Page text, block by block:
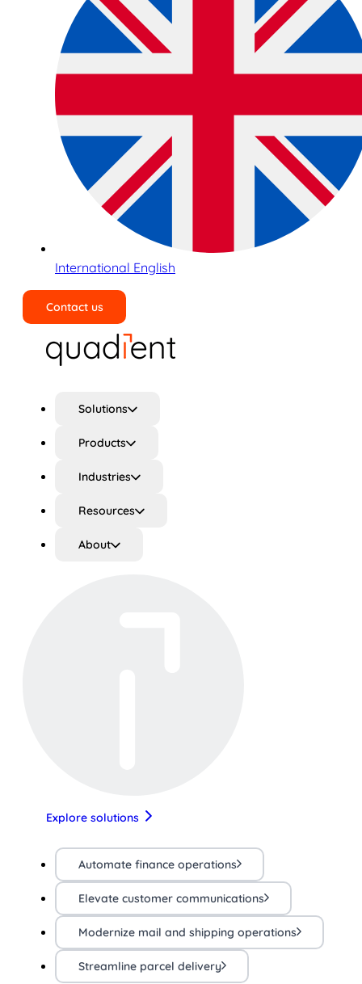
International English
Contact us
Solutions
Products
Industries
Resources
About
Explore solutions
Automate finance operations
Elevate customer communications
Modernize mail and shipping operations
Streamline parcel delivery